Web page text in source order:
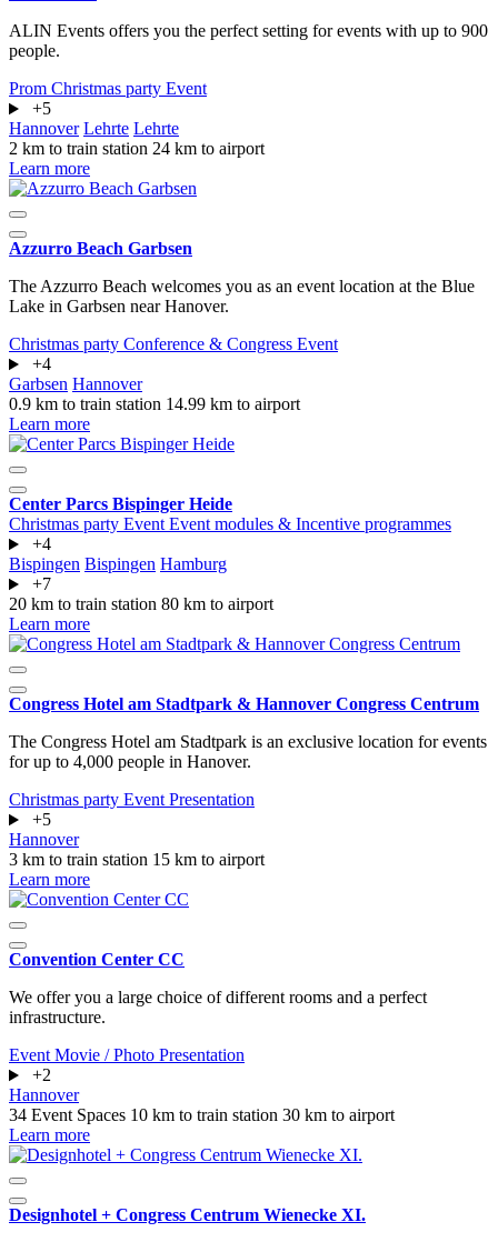
ALIN Events offers you the perfect setting for events with up to 900
people.
Prom Christmas party Event
+5
Hannover Lehrte Lehrte
2 km to train station 24 km to airport
Learn more
Azzurro Beach Garbsen
The Azzurro Beach welcomes you as an event location at the Blue
Lake in Garbsen near Hanover.
Christmas party Conference & Congress Event
+4
Garbsen Hannover
0.9 km to train station 14.99 km to airport
Learn more
Center Parcs Bispinger Heide
Christmas party Event Event modules & Incentive programmes
+4
Bispingen Bispingen Hamburg
+7
20 km to train station 80 km to airport
Learn more
Congress Hotel am Stadtpark & Hannover Congress Centrum
The Congress Hotel am Stadtpark is an exclusive location for events
for up to 4,000 people in Hanover.
Christmas party Event Presentation
+5
Hannover
3 km to train station 15 km to airport
Learn more
Convention Center CC
We offer you a large choice of different rooms and a perfect
infrastructure.
Event Movie / Photo Presentation
+2
Hannover
34 Event Spaces 10 km to train station 30 km to airport
Learn more
Designhotel + Congress Centrum Wienecke XI.